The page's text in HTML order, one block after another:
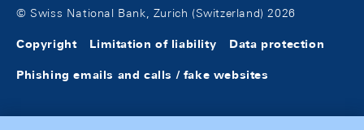
© Swiss National Bank, Zurich (Switzerland) 2026
Copyright Limitation of liability Data protection
Phishing emails and calls / fake websites